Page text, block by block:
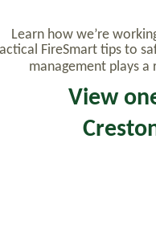
Learn how we’re
FireSmart tips to
management plays
View